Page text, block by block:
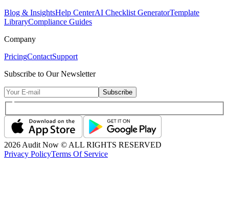
Blog & InsightsHelp CenterAI Checklist GeneratorTemplate
LibraryCompliance Guides
Company
PricingContactSupport
Subscribe to Our Newsletter
Subscribe
2026 Audit Now © ALL RIGHTS RESERVED
Privacy PolicyTerms Of Service